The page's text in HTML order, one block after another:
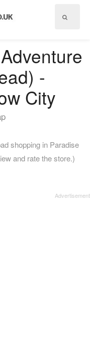
-
City
shopping in Paradise
and rate the store.)